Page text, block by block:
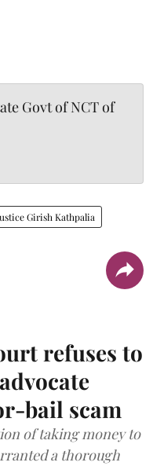
Govt of NCT of
Girish Kathpalia
refuses to
bail scam
of taking money to
a thorough